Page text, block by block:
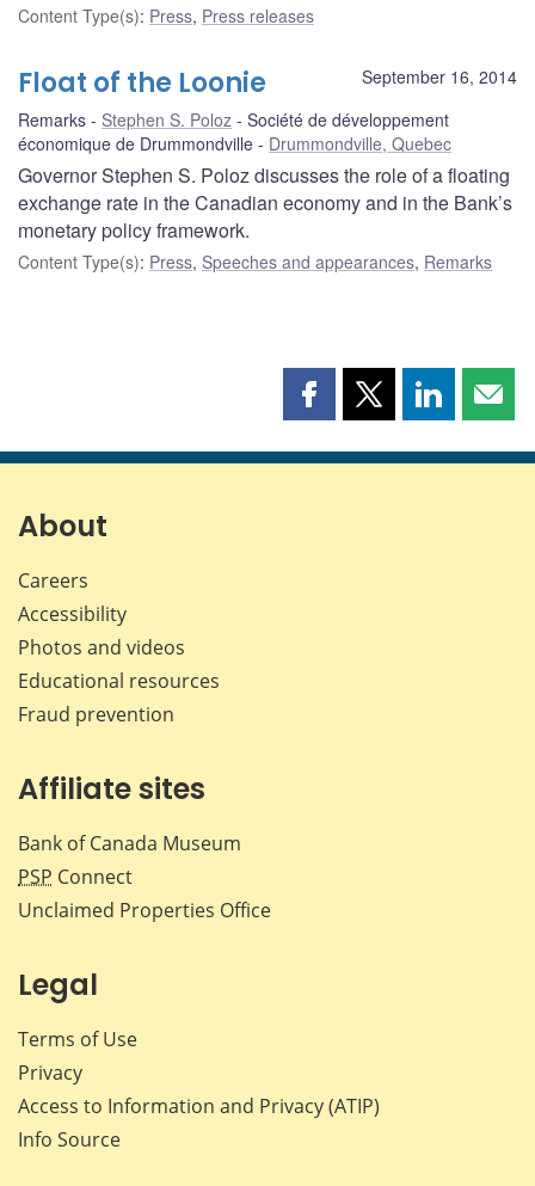
Content Type(s): Press, Press releases
September 16, 2014
Float of the Loonie
Remarks Stephen S. Poloz
Société de développement
économique de Drummondville
Drummondville, Quebec
Governor Stephen S. Poloz discusses the role of a floating
exchange rate in the Canadian economy and in the Bank’s
monetary policy framework.
Content Type(s): Press, Speeches and appearances, Remarks
Share
page
Share
page
Share
page page
About
Careers
Accessibility
Photos and videos
Educational resources
Fraud prevention
Affiliate sites
Bank of Canada Museum
PSP Connect
Unclaimed Properties Office
Legal
Terms of Use
Privacy
Access to Information and Privacy (ATIP)
Info Source